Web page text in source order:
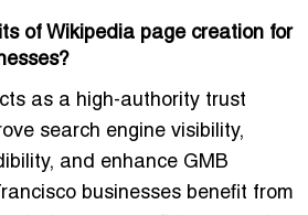
of Wikipedia page creation for
as a high-authority trust
search engine visibility,
and enhance GMB
businesses benefit from